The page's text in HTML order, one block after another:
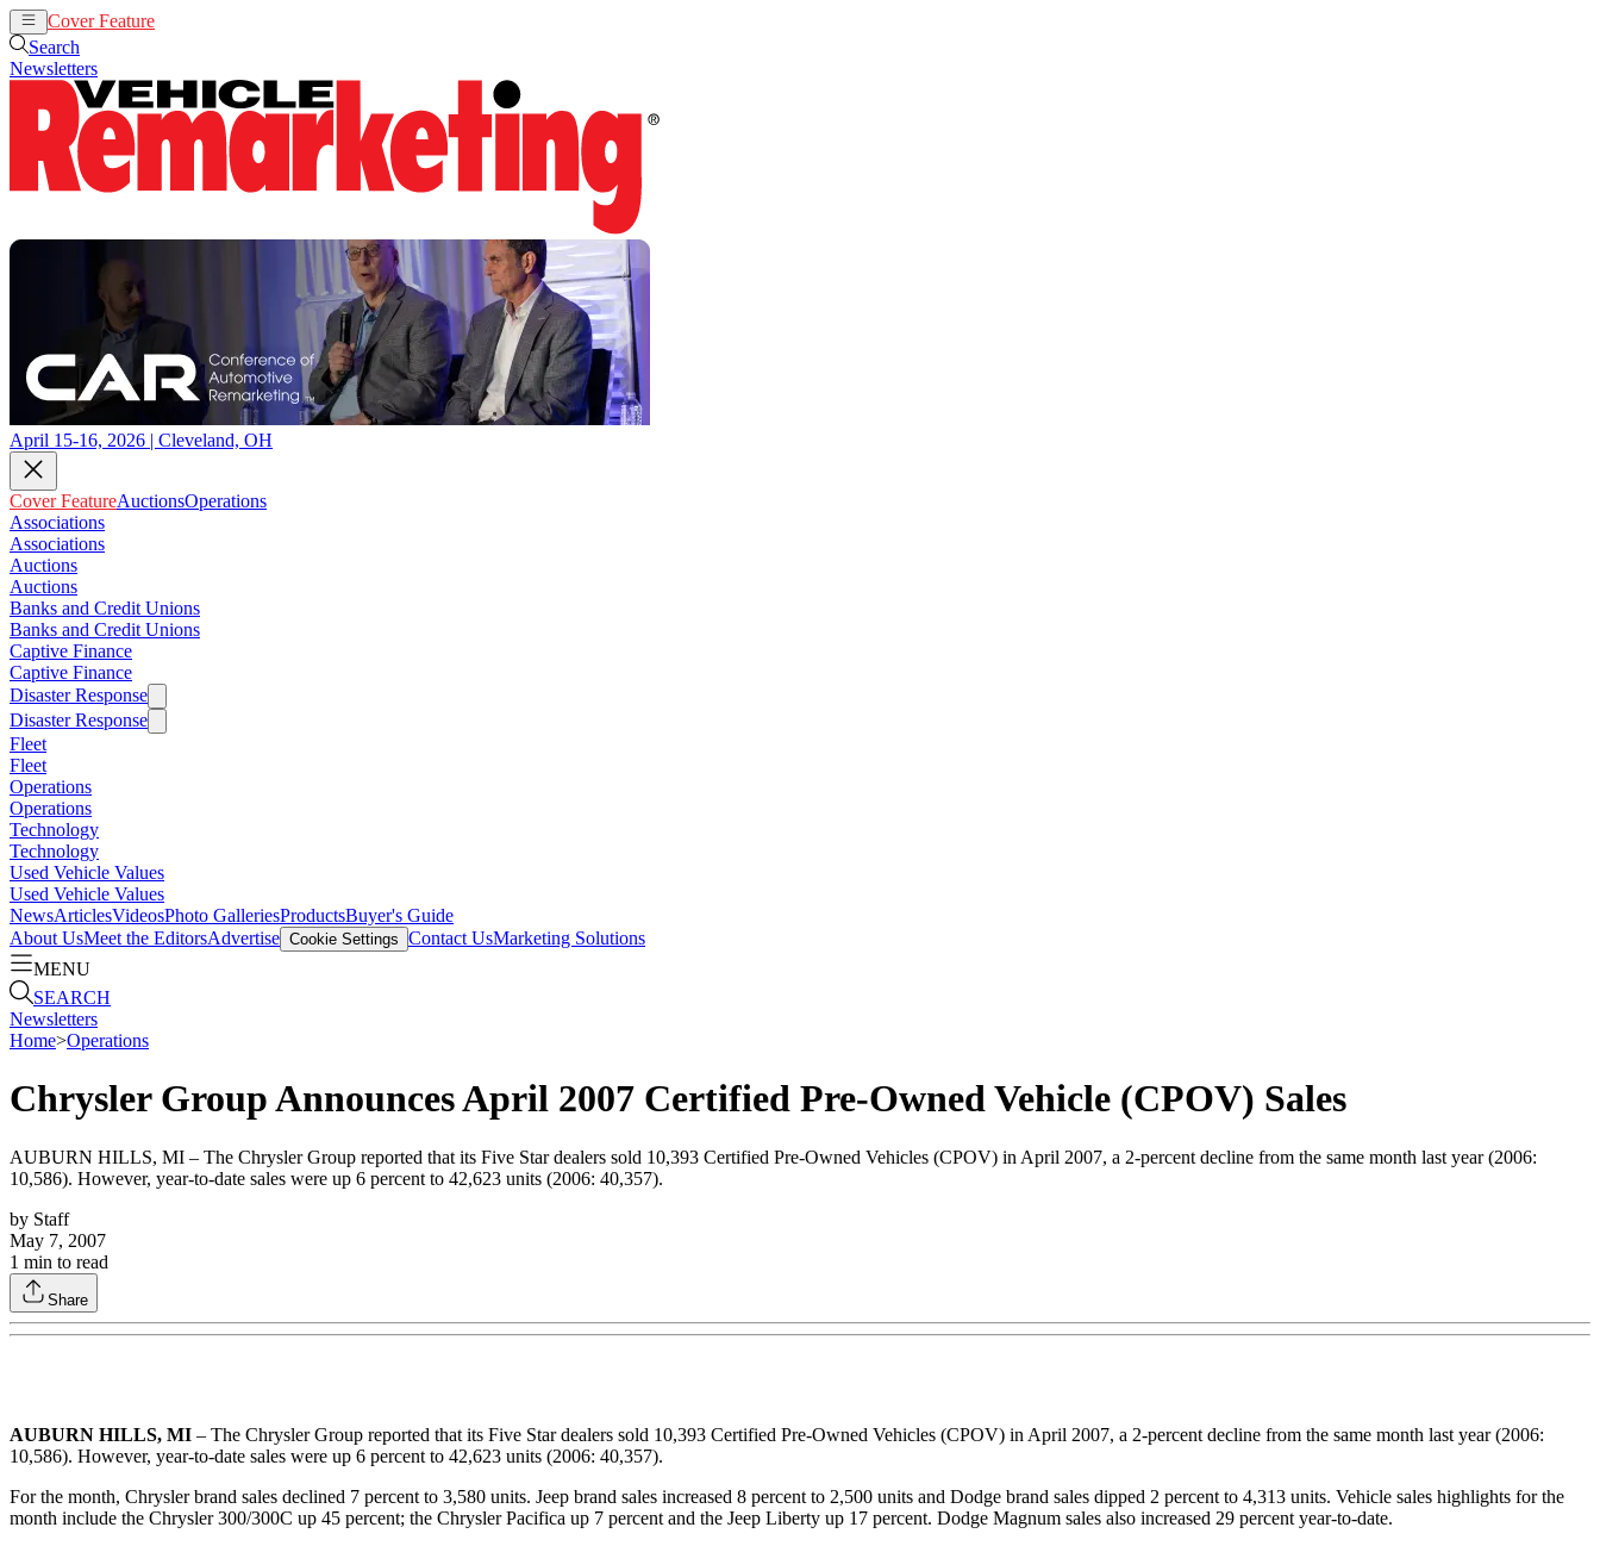
Cover Feature
Search
Newsletters
April 15-16, 2026 | Cleveland, OH
Cover FeatureAuctionsOperations
Associations
Associations
Auctions
Auctions
Banks and Credit Unions
Banks and Credit Unions
Captive Finance
Captive Finance
Disaster Response
Disaster Response
Fleet
Fleet
Operations
Operations
Technology
Technology
Used Vehicle Values
Used Vehicle Values
NewsArticlesVideosPhoto GalleriesProductsBuyer's Guide
About UsMeet the EditorsAdvertise Cookie Settings Contact UsMarketing Solutions
MENU
SEARCH
Newsletters
Home>Operations
Chrysler Group Announces April 2007 Certified Pre-Owned Vehicle (CPOV) Sales
AUBURN HILLS, MI – The Chrysler Group reported that its Five Star dealers sold 10,393 Certified Pre-Owned Vehicles (CPOV) in April 2007, a 2-percent decline from the same month last year (2006:
10,586). However, year-to-date sales were up 6 percent to 42,623 units (2006: 40,357).
by Staff
May 7, 2007
1 min to read
Share
AUBURN HILLS, MI – The Chrysler Group reported that its Five Star dealers sold 10,393 Certified Pre-Owned Vehicles (CPOV) in April 2007, a 2-percent decline from the same month last year (2006:
10,586). However, year-to-date sales were up 6 percent to 42,623 units (2006: 40,357).
For the month, Chrysler brand sales declined 7 percent to 3,580 units. Jeep brand sales increased 8 percent to 2,500 units and Dodge brand sales dipped 2 percent to 4,313 units. Vehicle sales highlights for the
month include the Chrysler 300/300C up 45 percent; the Chrysler Pacifica up 7 percent and the Jeep Liberty up 17 percent. Dodge Magnum sales also increased 29 percent year-to-date.